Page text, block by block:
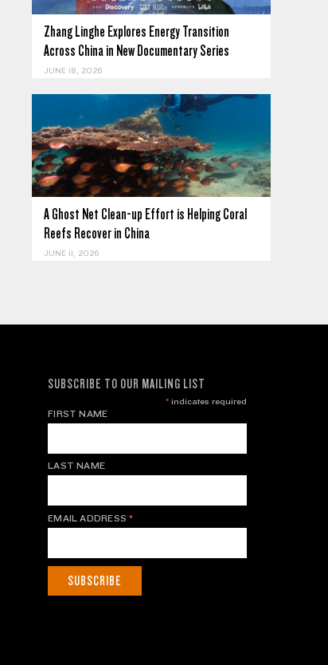
Zhang Linghe Explores Energy Transition
Across China in New Documentary Series
JUNE 18, 2026
A Ghost Net Clean-up Effort is Helping Coral
Reefs Recover in China
JUNE 11, 2026
SUBSCRIBE TO OUR MAILING LIST
*indicates required
FIRST NAME
LAST NAME
EMAIL ADDRESS*